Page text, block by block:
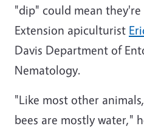
"dip" could mean
Extension apiculturist
Davis Department of
Nematology.
"Like most other
bees are mostly water,"